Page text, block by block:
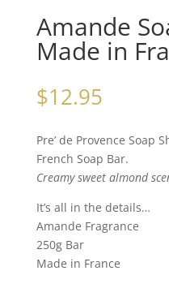
Amande
Made in
$12.95
Pre’ de Provence Soap
French Soap Bar.
Creamy sweet almond
It’s all in the details…
Amande Fragrance
250g Bar
Made in France